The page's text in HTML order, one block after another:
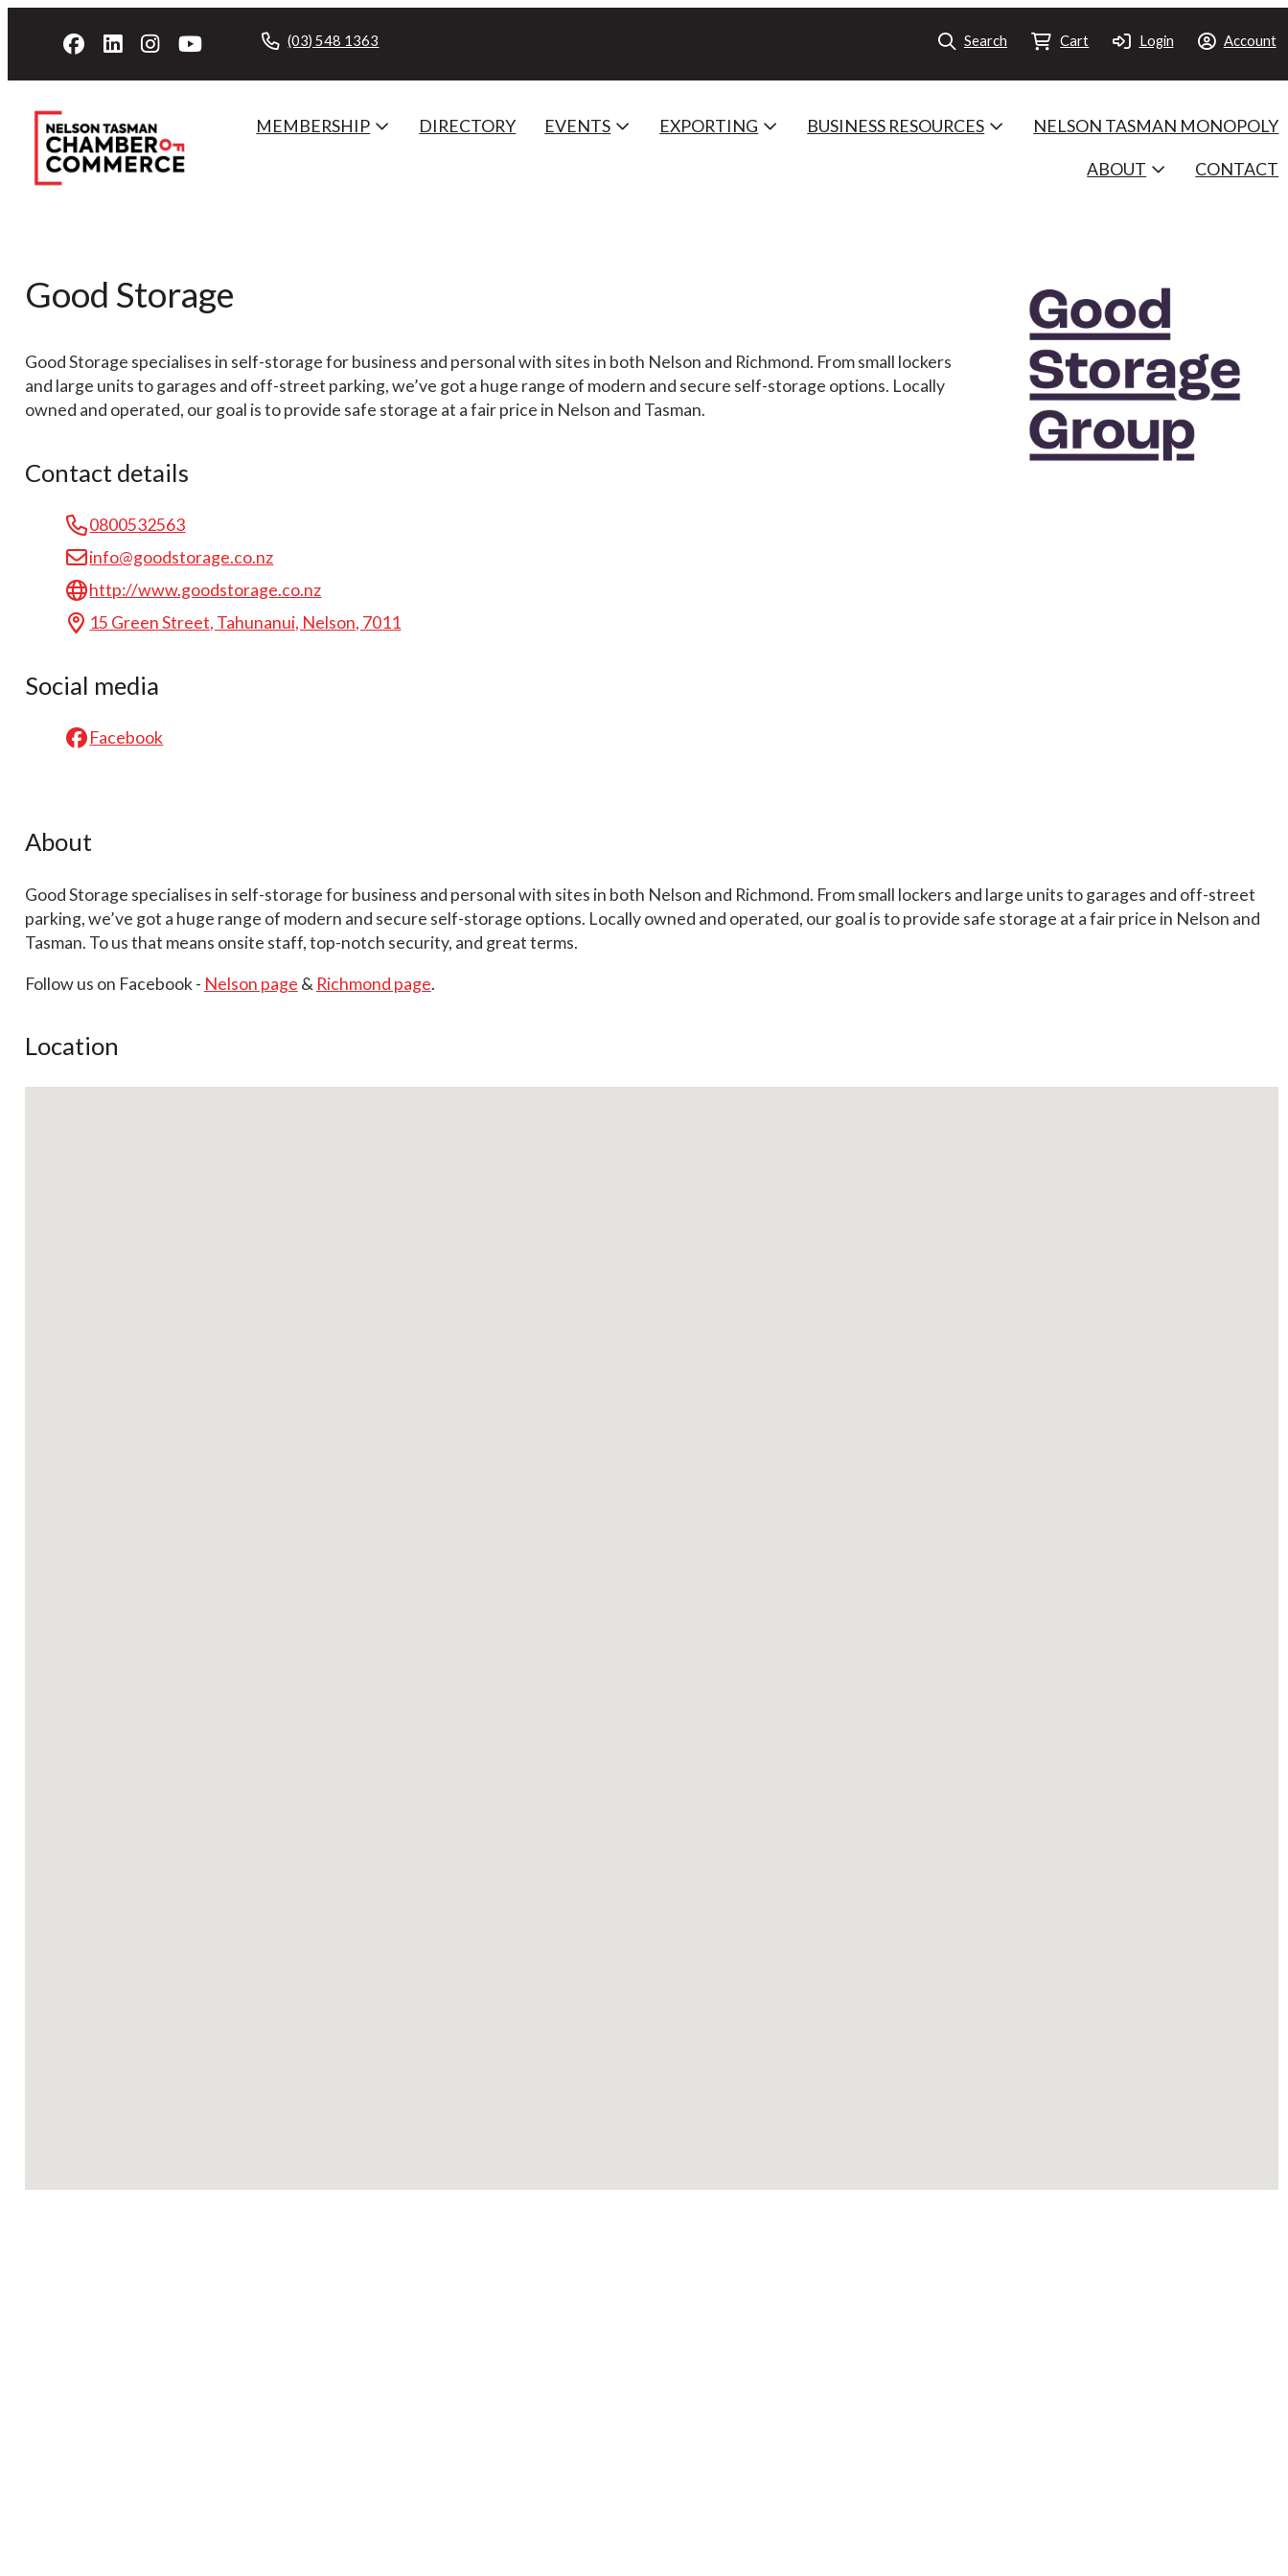
(03) 548 1363 Search Cart Login Account
MEMBERSHIP DIRECTORY EVENTS EXPORTING BUSINESS RESOURCES NELSON TASMAN MONOPOLY
ABOUT CONTACT
Good Storage
Good Storage specialises in self-storage for business and personal with sites in both Nelson and Richmond. From small lockers
and large units to garages and off-street parking, we’ve got a huge range of modern and secure self-storage options. Locally
owned and operated, our goal is to provide safe storage at a fair price in Nelson and Tasman.
Contact details
0800532563
info@goodstorage.co.nz
http://www.goodstorage.co.nz
15 Green Street, Tahunanui, Nelson, 7011
Social media
Facebook
About
Good Storage specialises in self-storage for business and personal with sites in both Nelson and Richmond. From small lockers and large units to garages and off-street
parking, we’ve got a huge range of modern and secure self-storage options. Locally owned and operated, our goal is to provide safe storage at a fair price in Nelson and
Tasman. To us that means onsite staff, top-notch security, and great terms.
Follow us on Facebook - Nelson page & Richmond page.
Location